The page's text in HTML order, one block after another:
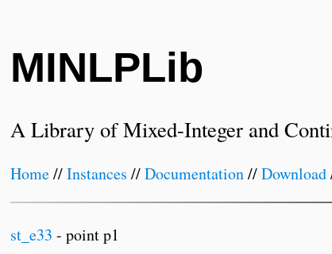
MINLPLib
A Library of Mixed-Integer and
Home//Instances //Documentation//Download
st_e33 - point p1